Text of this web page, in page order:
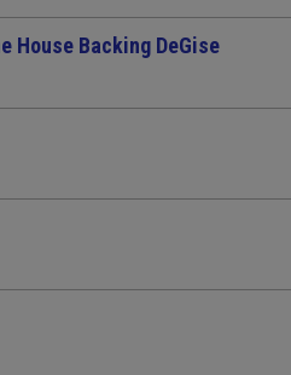
House Backing DeGise